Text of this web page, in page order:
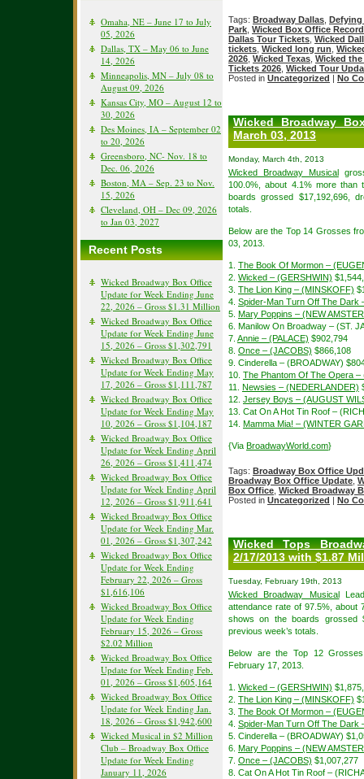
Omaha, NE – June 17 to July
05, 2026
Dallas, TX – May 06 to June
14, 2026
Minneapolis, MN – July 08 to
August 09, 2026
Kansas City, MO – August 12 to
30, 2026
Des Moines, IA – September 02
to 20, 2026
Greensboro, NC- Nov. 18 to
Dec. 06, 2026
Boston, MA – Sep. 23 to Nov.
15, 2026
Cleveland, OH – Dec 09, 2026
to Jan 03, 2027
Recent Posts
Wicked Broadway Box Office
Update for Week Ending June
22, 2026 – Gross $1.31 Million
Wicked Broadway Box Office
Update for Week Ending June
15, 2026 – Gross $1,302,791
Wicked Broadway Box Office
Update for Week Ending May
17, 2026 – Gross $1,111,787
Wicked Broadway Box Office
Update for Week Ending May
10, 2026 – Gross $1,104,187
Wicked Broadway Box Office
Update for Week Ending April
26, 2026 – Gross $1,411,474
Wicked Broadway Box Office
Update for Week Ending April
12, 2026 – Gross $1,911,641
Wicked Broadway Box Office
Update for Week Ending Mar.
01, 2026 – Gross $1,307,242
Wicked Broadway Box Office
Update for Week Ending
February 22, 2026 – Gross
$1,616,106
Wicked Broadway Box Office
Update for Week Ending
February 15, 2026 – Gross
$2.02 Million
Wicked Broadway Box Office
Update for Week Ending Feb.
01, 2026 – Gross $1,605,164
Wicked Broadway Box Office
Update for Week Ending Jan.
18, 2026 – Gross $1,942,600
Wicked Musical in $2 Million
Club – Broadway Box Office
Update for Week Ending
January 11, 2026
Tags: Broadway Dallas
Park Wicked Box Office
Dallas Tour Tickets Wicked
tickets Wicked long run
2026 Wicked Texas Wicked
Tickets 2026 Wicked Tour
Posted in Uncategorized | No
Wicked Broadway
March 03, 2013
Monday, March 4th, 2013
Wicked Broadway Musical
100.0%, about 4.1% more
boards grossed $17,192,696,
totals.
Below are the Top 14 Grosses
03, 2013.
1. The Book Of Mormon –
2. Wicked – (GERSHWIN)
3. The Lion King – (MINSKOFF)
4. Spider-Man Turn Off The Dark
5. Mary Poppins – (NEW
6. Manilow On Broadway – (ST.
7. Annie – (PALACE) $902,794
8. Once – (JACOBS) $866,108
9. Cinderella – (BROADWAY)
10. The Phantom Of The Opera –
11. Newsies – (NEDERLANDER)
12. Jersey Boys – (AUGUST
13. Cat On A Hot Tin Roof –
14. Mamma Mia! – (WINTER
{Via BroadwayWorld.com}
Tags: Broadway Box Office
Broadway Box Office Update
Box Office Wicked Broadway
Posted in Uncategorized | No
Wicked Tops
2/17/2013 with $1.87
Tuesday, February 19th, 2013
Wicked Broadway Musical
attendance rate of 97.5%, about
shows on the boards grossed
previous week’s totals.
Below are the Top 12
February 17, 2013.
1. Wicked – (GERSHWIN)
2. The Lion King – (MINSKOFF)
3. The Book Of Mormon –
4. Spider-Man Turn Off The Dark
5. Cinderella – (BROADWAY)
6. Mary Poppins – (NEW
7. Once – (JACOBS) $1,007,277
8. Cat On A Hot Tin Roof –